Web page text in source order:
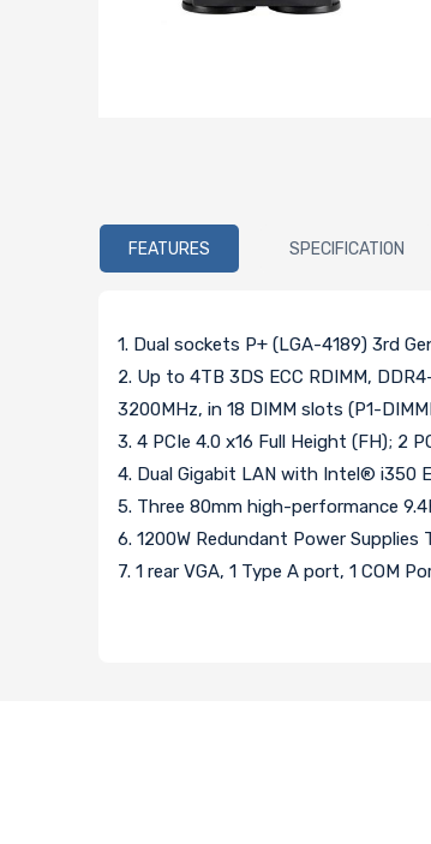
FEATURES SPECIFICATION
1. Dual sockets P+ (LGA-4189) 3rd
2. Up to 4TB 3DS ECC RDIMM,
3200MHz, in 18 DIMM slots (P1-
3. 4 PCIe 4.0 x16 Full Height (FH); 2
4. Dual Gigabit LAN with Intel® i350
5. Three 80mm high-performance
6. 1200W Redundant Power
7. 1 rear VGA, 1 Type A port, 1 COM